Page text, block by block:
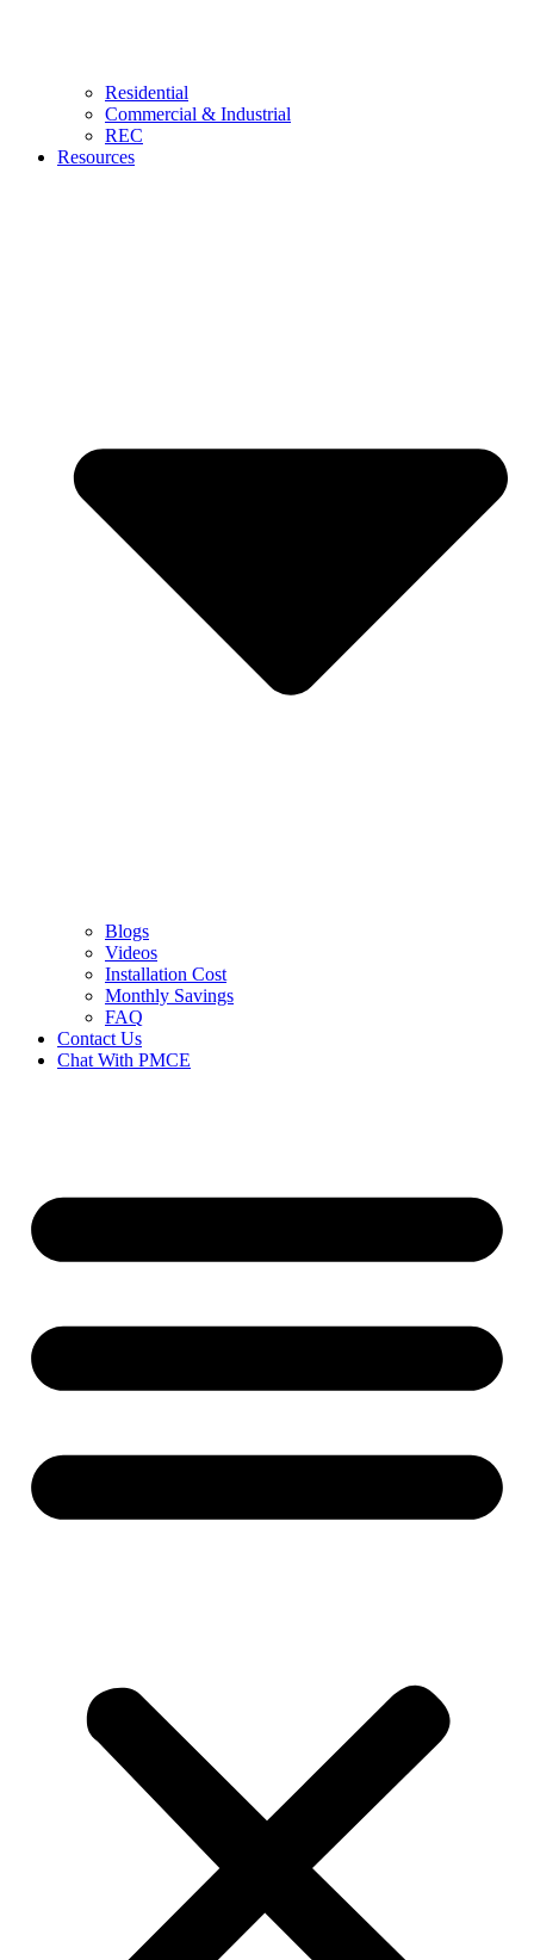
Residential
Commercial & Industrial
REC
Resources
Blogs
Videos
Installation Cost
Monthly Savings
FAQ
Contact Us
Chat With PMCE